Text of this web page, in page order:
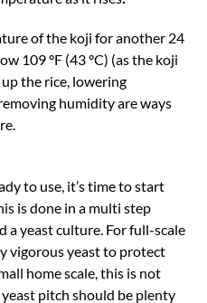
of the koji for another 24
109 °F (43 °C) (as the koji
the rice, lowering
humidity are ways
to use, it’s time to start
is done in a multi step
a yeast culture. For full-scale
vigorous yeast to protect
home scale, this is not
pitch should be plenty